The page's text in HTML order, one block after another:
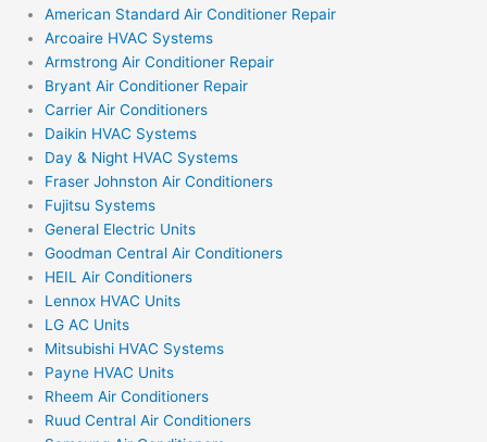
American Standard Air Conditioner Repair
Arcoaire HVAC Systems
Armstrong Air Conditioner Repair
Bryant Air Conditioner Repair
Carrier Air Conditioners
Daikin HVAC Systems
Day & Night HVAC Systems
Fraser Johnston Air Conditioners
Fujitsu Systems
General Electric Units
Goodman Central Air Conditioners
HEIL Air Conditioners
Lennox HVAC Units
LG AC Units
Mitsubishi HVAC Systems
Payne HVAC Units
Rheem Air Conditioners
Ruud Central Air Conditioners